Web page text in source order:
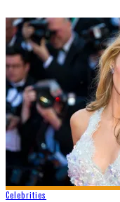
Celebrities